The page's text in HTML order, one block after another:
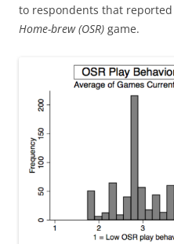
to respondents that
Home-brew (OSR) game.